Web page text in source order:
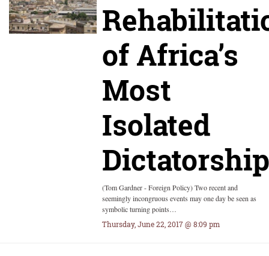
of Africa’s
Most
Isolated
Dictatorship
(Tom Gardner - Foreign Policy) Two recent and
seemingly incongruous events may one day be seen as
symbolic turning points…
Thursday, June 22, 2017 @ 8:09 pm